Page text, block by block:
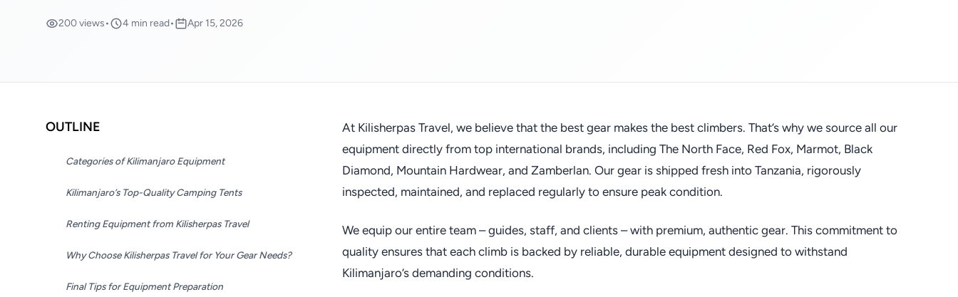
200 views• 4 min read• Apr 15, 2026
OUTLINE
Categories of Kilimanjaro Equipment
Kilimanjaro’s Top-Quality Camping Tents
Renting Equipment from Kilisherpas Travel
Why Choose Kilisherpas Travel for Your Gear Needs?
Final Tips for Equipment Preparation
At Kilisherpas Travel, we believe that the best gear makes the best climbers. That’s why we source all our
equipment directly from top international brands, including The North Face, Red Fox, Marmot, Black
Diamond, Mountain Hardwear, and Zamberlan. Our gear is shipped fresh into Tanzania, rigorously
inspected, maintained, and replaced regularly to ensure peak condition.
We equip our entire team – guides, staff, and clients – with premium, authentic gear. This commitment to
quality ensures that each climb is backed by reliable, durable equipment designed to withstand
Kilimanjaro’s demanding conditions.